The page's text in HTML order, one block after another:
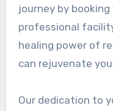
journey by
professional
healing power of
can rejuvenate
Our dedication to